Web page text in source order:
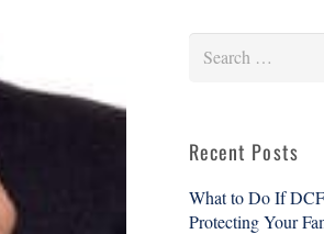
Search
Recent Posts
What to Do If
Protecting Your